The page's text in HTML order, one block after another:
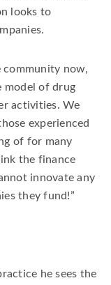
looks to
community now,
model of drug
activities. We
experienced
of for many
the finance
innovate any
they fund!”
he sees the